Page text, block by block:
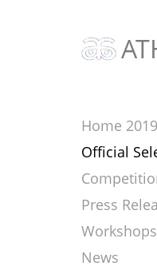
Home 2019
Official
Press
Workshops
News